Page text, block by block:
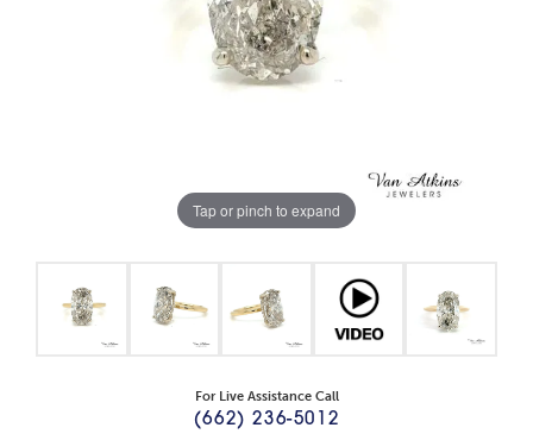
Tap or pinch to expand
For Live Assistance Call
(662) 236-5012